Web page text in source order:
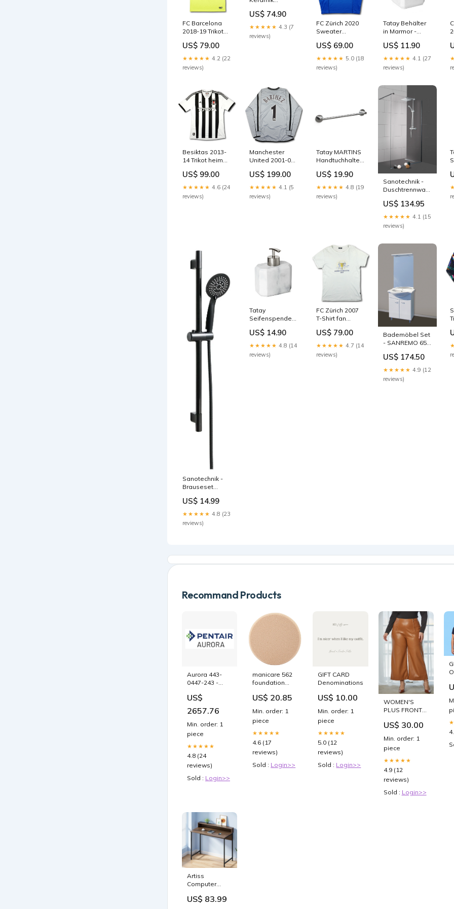
FC Barcelona
2018-19 Trikot
Meistersaison -
8/10 - [M]
GÜNDOGAN
US$ 79.00
★★★★★ 4.2 (22
reviews)
SANO
Outdoortisch
US$ 74.90
★★★★★ 4.3 (7
reviews)
FC Zürich 2020
Sweater
[S] Duneus
US$ 69.00
★★★★★ 5.0 (18
reviews)
Tatay Behälter
in Marmor -
Badewanne
Linea 150
US$ 11.90
★★★★★ 4.1 (27
reviews)
Besiktas 2013-
14 Trikot heim
Jubiläum - 8/10 -
[XL] FREY
US$ 99.00
★★★★★ 4.6 (24
reviews)
Manchester
United 2001-02
L/S - BARTHEZ
#1 - 8/10 - [L]
Grösse:L
US$ 199.00
★★★★★ 4.1 (5
reviews)
Tatay MARTINS
Handtuchhalter
US$ 19.90
★★★★★ 4.8 (19
reviews)
Sanotechnik -
Duschtrennwand
Größe:98-99 x
195cm
US$ 134.95
★★★★★ 4.1 (15
reviews)
Sanotechnik -
Brauseset
Stange, Brause
5 Funktionen,
Schlauch Bade
US$ 14.99
★★★★★ 4.8 (23
reviews)
Tatay
Seifenspender
Optik
Bürstenhalter
US$ 14.90
★★★★★ 4.8 (14
reviews)
FC Zürich 2007
T-Shirt fan
5/10 - [M] AS
Nancy
US$ 79.00
★★★★★ 4.7 (14
reviews)
Bademöbel Set
- SANREMO 65
US$ 174.50
★★★★★ 4.9 (12
reviews)
-
Recommand Products
Aurora 443-
0447-243 -
(0447)R231 3-
7-245
Brand_AMT
US$
2657.76
Min. order: 1
piece
★★★★★
4.8 (24
reviews)
Sold : Login>>
manicare 562
foundation
pack feminine
hygiene
US$ 20.85
Min. order: 1
piece
★★★★★
4.6 (17
reviews)
Sold : Login>>
GIFT CARD
Denominations:$75
US$ 10.00
Min. order: 1
piece
★★★★★
5.0 (12
reviews)
Sold : Login>>
WOMEN'S
PLUS FRONT
WIDE LEG
PANTS Spring
US$ 30.00
Min. order: 1
piece
★★★★★
4.9 (12
reviews)
Sold : Login>>
Artiss
Computer
Study Student
US$ 83.99